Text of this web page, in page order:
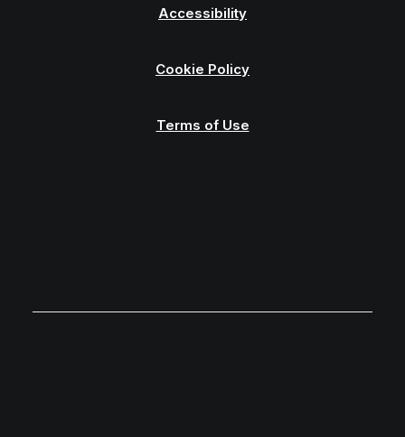
Accessibility
Cookie Policy
Terms of Use